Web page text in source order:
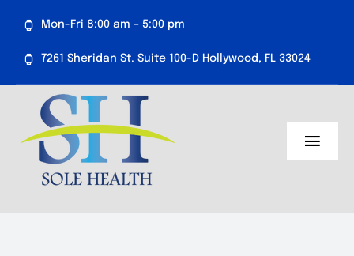
content
Mon-Fri 8:00 am – 5:00 pm
7261 Sheridan St. Suite 100-D Hollywood, FL 33024
About Us